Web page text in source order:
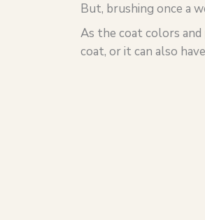
But, brushing once a
As the coat colors and
coat, or it can also